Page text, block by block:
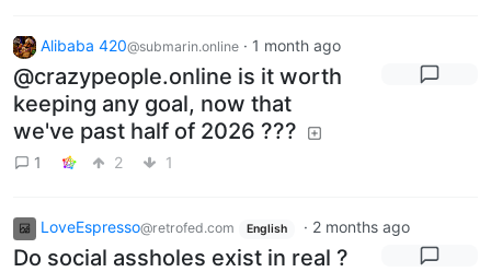
Alibaba 420@submarin.online · 1 month ago
@crazypeople.online is it worth
keeping any goal, now that
we've past half of 2026 ???
1 2 1
LoveEspresso@retrofed.com English · 2 months ago
Do social assholes exist in real ?